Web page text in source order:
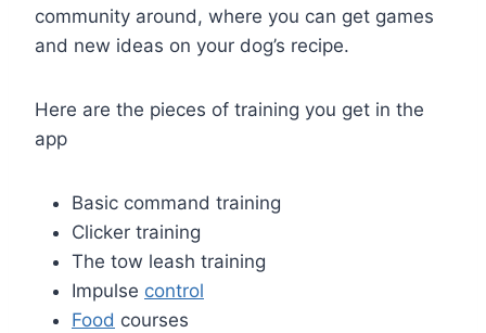
community around, where you can get games
and new ideas on your dog’s recipe.
Here are the pieces of training you get in the
app
Basic command training
Clicker training
The tow leash training
Impulse control
Food courses